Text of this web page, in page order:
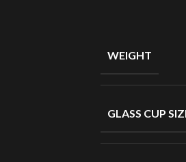
WEIGHT
GLASS CUP